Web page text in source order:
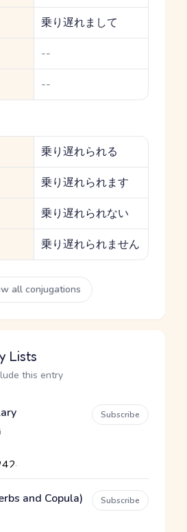
乗り遅れまして
--
--
乗り遅れられる
乗り遅れられます
乗り遅れられない
乗り遅れられません
all conjugations
Lists
this entry
Subscribe
and Copula) Subscribe